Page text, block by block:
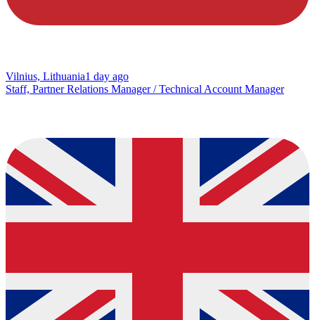
Vilnius, Lithuania1 day ago
Staff, Partner Relations Manager / Technical Account Manager